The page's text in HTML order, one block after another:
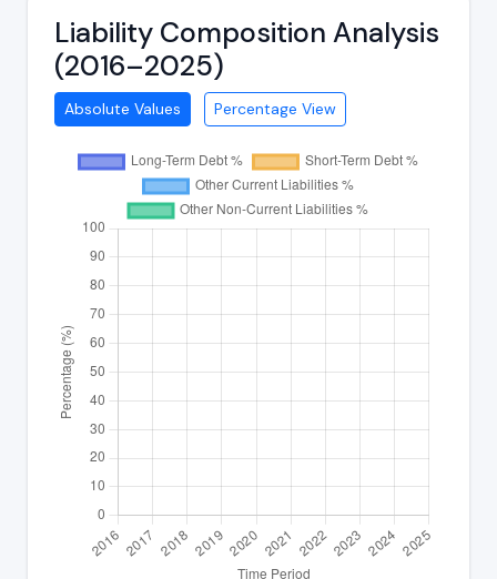
Liability Composition Analysis
(2016–2025)
Absolute Values Percentage View